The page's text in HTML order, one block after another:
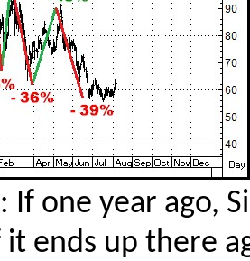
If one year ago,
it ends up there